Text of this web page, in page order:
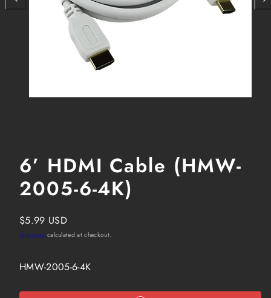
6’ HDMI Cable (HMW-
2005-6-4K)
Regular
price
$5.99 USD
Shipping calculated at checkout.
SKU:
HMW-2005-6-4K